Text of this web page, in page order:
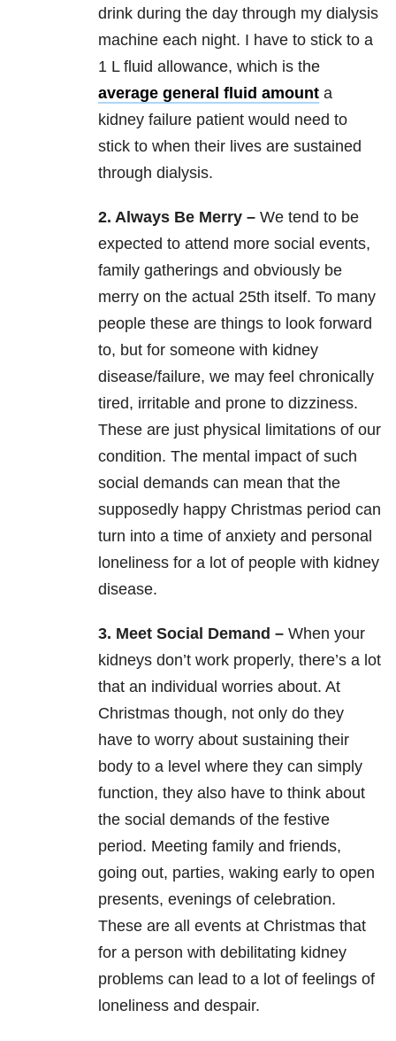
drink during the day through my dialysis
machine each night. I have to stick to a
1 L fluid allowance, which is the
average general fluid amount a
kidney failure patient would need to
stick to when their lives are sustained
through dialysis.
2. Always Be Merry – We tend to be
expected to attend more social events,
family gatherings and obviously be
merry on the actual 25th itself. To many
people these are things to look forward
to, but for someone with kidney
disease/failure, we may feel chronically
tired, irritable and prone to dizziness.
These are just physical limitations of our
condition. The mental impact of such
social demands can mean that the
supposedly happy Christmas period can
turn into a time of anxiety and personal
loneliness for a lot of people with kidney
disease.
3. Meet Social Demand – When your
kidneys don’t work properly, there’s a lot
that an individual worries about. At
Christmas though, not only do they
have to worry about sustaining their
body to a level where they can simply
function, they also have to think about
the social demands of the festive
period. Meeting family and friends,
going out, parties, waking early to open
presents, evenings of celebration.
These are all events at Christmas that
for a person with debilitating kidney
problems can lead to a lot of feelings of
loneliness and despair.